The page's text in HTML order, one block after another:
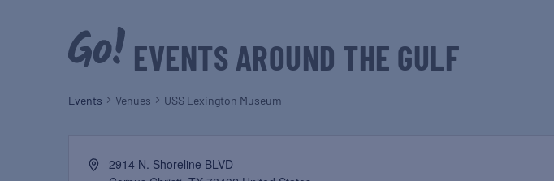
EVENTS AROUND THE GULF
Events Venues USS Lexington Museum
2914 N. Shoreline BLVD